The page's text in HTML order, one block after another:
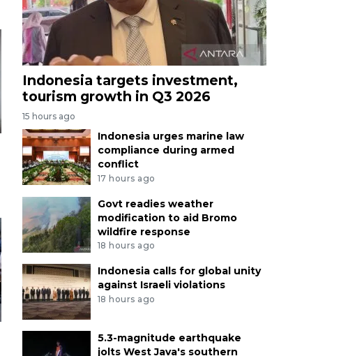
Indonesia targets investment,
tourism growth in Q3 2026
15 hours ago
Indonesia urges marine law
compliance during armed
conflict
17 hours ago
Govt readies weather
modification to aid Bromo
wildfire response
18 hours ago
Indonesia calls for global unity
against Israeli violations
18 hours ago
5.3-magnitude earthquake
jolts West Java's southern